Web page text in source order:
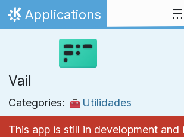
Skip to content
Home
Applications
Vail
Categories: Utilidades
This app is still in development and